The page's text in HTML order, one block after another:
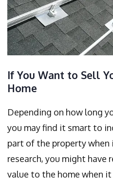
If You Want to Sell
Home
Depending on how long
you may find it smart to
part of the property when
research, you might have
value to the home when